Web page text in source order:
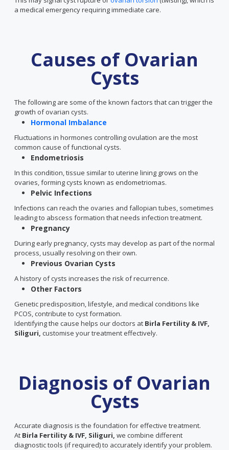
a medical emergency requiring immediate care.
Causes of Ovarian
Cysts
The following are some of the known factors that can trigger the
growth of ovarian cysts.
Hormonal Imbalance
Fluctuations in hormones controlling ovulation are the most
common cause of functional cysts.
Endometriosis
In this condition, tissue similar to uterine lining grows on the
ovaries, forming cysts known as endometriomas.
Pelvic Infections
Infections can reach the ovaries and fallopian tubes, sometimes
leading to abscess formation that needs infection treatment.
Pregnancy
During early pregnancy, cysts may develop as part of the normal
process, usually resolving on their own.
Previous Ovarian Cysts
A history of cysts increases the risk of recurrence.
Other Factors
Genetic predisposition, lifestyle, and medical conditions like
PCOS, contribute to cyst formation.
Identifying the cause helps our doctors at Birla Fertility & IVF,
Siliguri, customise your treatment effectively.
Diagnosis of Ovarian
Cysts
Accurate diagnosis is the foundation for effective treatment.
At Birla Fertility & IVF, Siliguri, we combine different
diagnostic tools (if required) to accurately identify your problem.